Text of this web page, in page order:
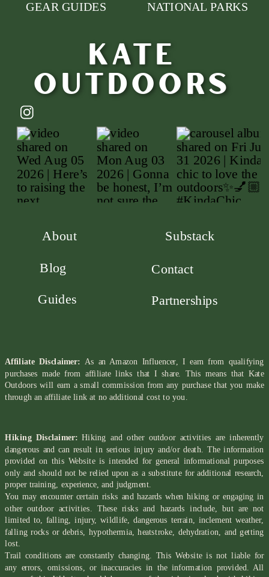
NATIONAL PARKS
GEAR GUIDES
Contact
Blog
Partnerships
Substack
Guides
About
Kate
outdoors
Affiliate Disclaimer: As an Amazon Influencer, I earn from qualifying
purchases made from affiliate links that I share. This means that Kate
Outdoors will earn a small commission from any purchase that you make
through an affiliate link at no additional cost to you.
Hiking Disclaimer:Hiking and other outdoor activities are inherently
dangerous and can result in serious injury and/or death. The information
provided on this Website is intended for general informational purposes
only and should not be relied upon as a substitute for additional research,
proper training, experience, and judgment.
You may encounter certain risks and hazards when hiking or engaging in
other outdoor activities. These risks and hazards include, but are not
limited to, falling, injury, wildlife, dangerous terrain, inclement weather,
falling rocks or debris, hypothermia, heatstroke, dehydration, and getting
lost.
Trail conditions are constantly changing. This Website is not liable for
any errors, omissions, or inaccuracies in the information provided. All